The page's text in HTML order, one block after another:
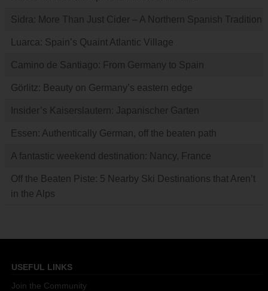
Sidra: More Than Just Cider – A Northern Spanish Tradition
Luarca: Spain’s Quaint Atlantic Village
Camino de Santiago: From Germany to Spain
Görlitz: Beauty on Germany’s eastern edge
Insider’s Kaiserslautern: Japanischer Garten
Essen: Authentically German, off the beaten path
A fantastic weekend destination: Nancy, France
Off the Beaten Piste: 5 Nearby Ski Destinations that Aren’t
in the Alps
USEFUL LINKS
Join the Community